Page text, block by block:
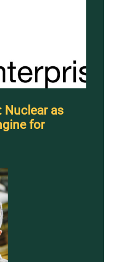
Nuclear as
for